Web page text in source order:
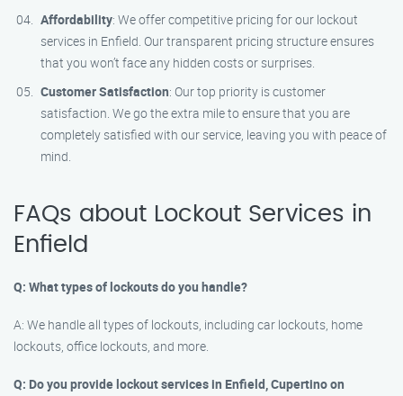
Affordability: We offer competitive pricing for our lockout
services in Enfield. Our transparent pricing structure ensures
that you won’t face any hidden costs or surprises.
Customer Satisfaction: Our top priority is customer
satisfaction. We go the extra mile to ensure that you are
completely satisfied with our service, leaving you with peace of
mind.
FAQs about Lockout Services in
Enfield
Q: What types of lockouts do you handle?
A: We handle all types of lockouts, including car lockouts, home
lockouts, office lockouts, and more.
Q: Do you provide lockout services in Enfield, Cupertino on